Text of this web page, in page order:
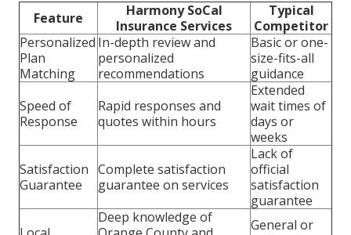
Feature
Harmony SoCal
Insurance Services
Typical
Competitor
Personalized
Plan
Matching
In-depth review and
personalized
recommendations
Basic or one-
size-fits-all
guidance
Speed of
Response
Rapid responses and
quotes within hours
Extended
wait times of
days or
weeks
Satisfaction
Guarantee
Complete satisfaction
guarantee on services
Lack of
official
satisfaction
guarantee
Deep knowledge of
General or